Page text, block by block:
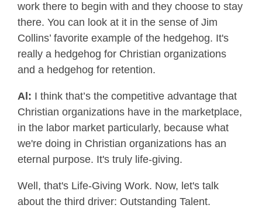
work there to begin with and they choose to stay
there. You can look at it in the sense of Jim
Collins’ favorite example of the hedgehog. It's
really a hedgehog for Christian organizations
and a hedgehog for retention.
Al: I think that’s the competitive advantage that
Christian organizations have in the marketplace,
in the labor market particularly, because what
we're doing in Christian organizations has an
eternal purpose. It's truly life-giving.
Well, that's Life-Giving Work. Now, let's talk
about the third driver: Outstanding Talent.